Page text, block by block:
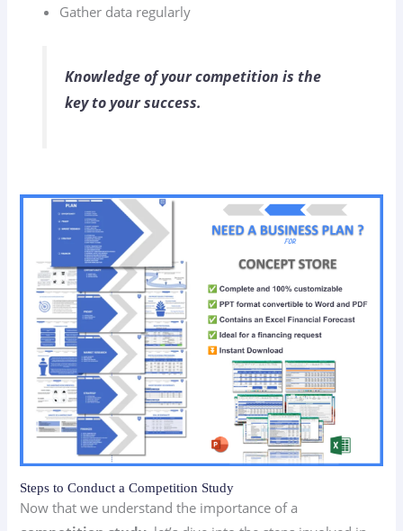
Gather data regularly
Knowledge of your competition is the
key to your success.
Steps to Conduct a Competition Study
Now that we understand the importance of a